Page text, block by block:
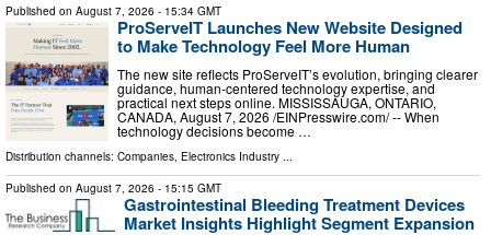
Published on August 7, 2026 - 15:34 GMT
ProServeIT Launches New Website Designed
to Make Technology Feel More Human
The new site reflects ProServeIT’s evolution, bringing clearer
guidance, human-centered technology expertise, and
practical next steps online. MISSISSAUGA, ONTARIO,
CANADA, August 7, 2026 /⁨EINPresswire.com⁩/ -- When
technology decisions become …
Distribution channels: Companies, Electronics Industry ...
Published on August 7, 2026 - 15:15 GMT
Gastrointestinal Bleeding Treatment Devices
Market Insights Highlight Segment Expansion